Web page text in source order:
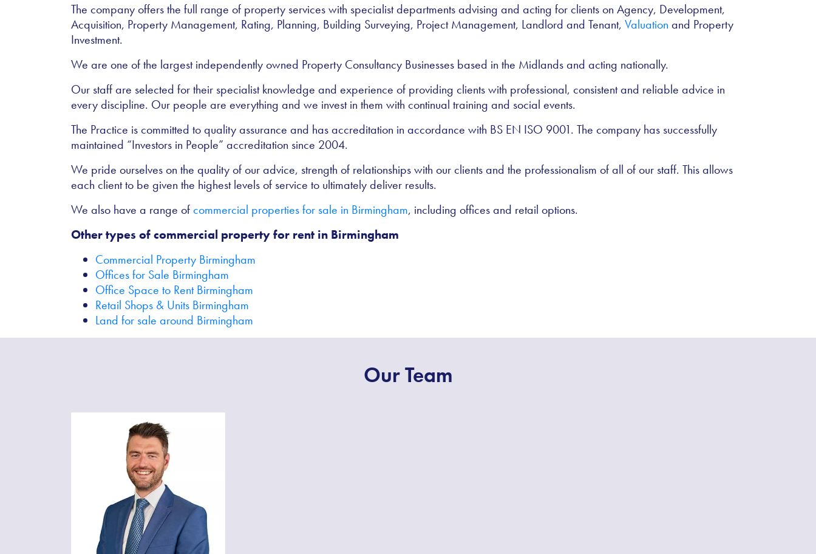
The company offers the full range of property services with specialist departments advising and acting for clients on Agency, Development,
Acquisition, Property Management, Rating, Planning, Building Surveying, Project Management, Landlord and Tenant, Valuation and Property
Investment.
We are one of the largest independently owned Property Consultancy Businesses based in the Midlands and acting nationally.
Our staff are selected for their specialist knowledge and experience of providing clients with professional, consistent and reliable advice in
every discipline. Our people are everything and we invest in them with continual training and social events.
The Practice is committed to quality assurance and has accreditation in accordance with BS EN ISO 9001. The company has successfully
maintained “Investors in People” accreditation since 2004.
We pride ourselves on the quality of our advice, strength of relationships with our clients and the professionalism of all of our staff. This allows
each client to be given the highest levels of service to ultimately deliver results.
We also have a range ofcommercial properties for sale in Birmingham, including offices and retail options.
Other types of commercial property for rent in Birmingham
Commercial Property Birmingham
Offices for Sale Birmingham
Office Space to Rent Birmingham
Retail Shops & Units Birmingham
Land for sale around Birmingham
Our Team